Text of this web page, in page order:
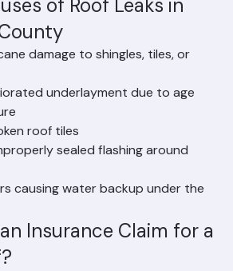
of Roof Leaks in
damage to shingles, tiles, or
underlayment due to age
roof tiles
sealed flashing around
causing water backup under the
Insurance Claim for a